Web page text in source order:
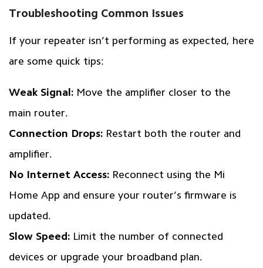
Troubleshooting Common Issues
If your repeater isn’t performing as expected, here
are some quick tips:
Weak Signal:Move the amplifier closer to the
main router.
Connection Drops:Restart both the router and
amplifier.
No Internet Access: Reconnect using the Mi
Home App and ensure your router’s firmware is
updated.
Slow Speed:Limit the number of connected
devices or upgrade your broadband plan.